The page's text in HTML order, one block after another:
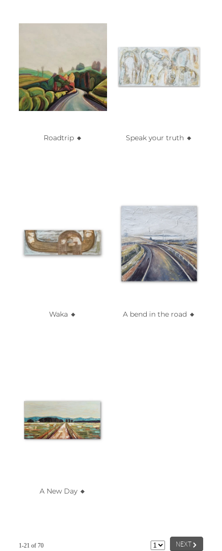
Roadtrip 🔸️ Speak your truth 🔸️
Waka 🔸️ A bend in the road 🔸️
A New Day 🔸️
NEXTG
1-21 of 70